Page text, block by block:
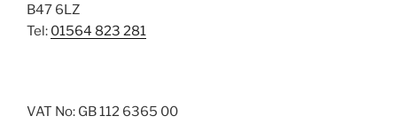
B47 6LZ
Tel: 01564 823 281
VAT No: GB 112 6365 00